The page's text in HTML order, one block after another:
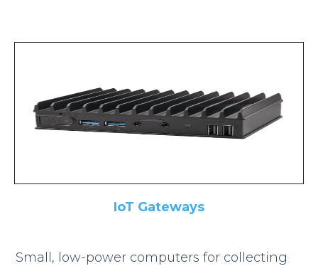
IoT Gateways
Small, low-power computers for collecting